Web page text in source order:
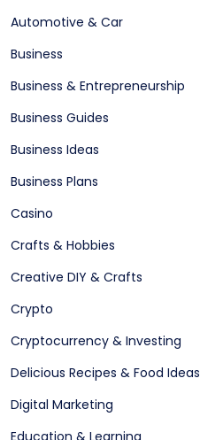
Automotive & Car
Business
Business & Entrepreneurship
Business Guides
Business Ideas
Business Plans
Casino
Crafts & Hobbies
Creative DIY & Crafts
Crypto
Cryptocurrency & Investing
Delicious Recipes & Food Ideas
Digital Marketing
Education & Learning